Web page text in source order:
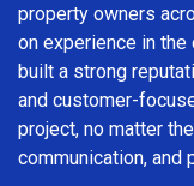
property owners
on experience in the
built a strong
and customer-
project, no matter
communication, and